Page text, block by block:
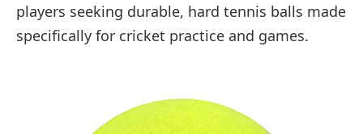
players seeking durable, hard tennis balls made
specifically for cricket practice and games.